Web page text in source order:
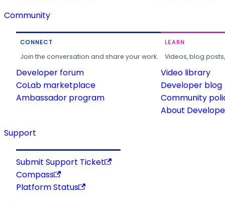
Community
CONNECT
Join the conversation and share your work.
Developer forum
CoLab marketplace
Ambassador program
LEARN
Videos, blog
Video library
Developer blog
Community
About
Support
Submit Support Ticket
Compass
Platform Status